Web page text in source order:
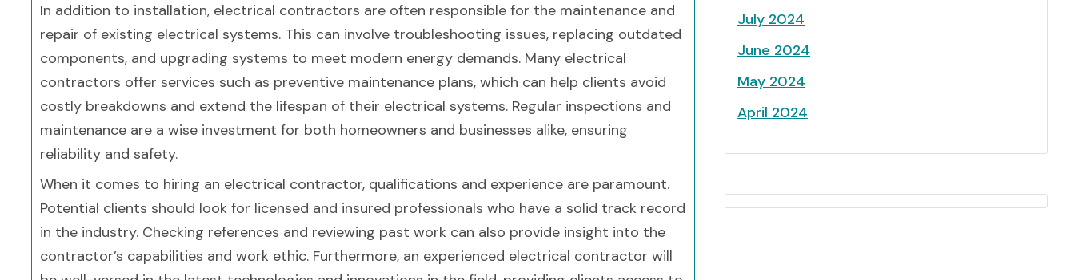
In addition to installation, electrical contractors are often responsible for the maintenance and
repair of existing electrical systems. This can involve troubleshooting issues, replacing outdated
components, and upgrading systems to meet modern energy demands. Many electrical
contractors offer services such as preventive maintenance plans, which can help clients avoid
costly breakdowns and extend the lifespan of their electrical systems. Regular inspections and
maintenance are a wise investment for both homeowners and businesses alike, ensuring
reliability and safety.
When it comes to hiring an electrical contractor, qualifications and experience are paramount.
Potential clients should look for licensed and insured professionals who have a solid track record
in the industry. Checking references and reviewing past work can also provide insight into the
contractor’s capabilities and work ethic. Furthermore, an experienced electrical contractor will
July 2024
June 2024
May 2024
April 2024